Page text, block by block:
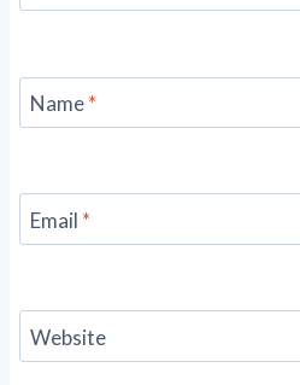
Name*
Email *
Website